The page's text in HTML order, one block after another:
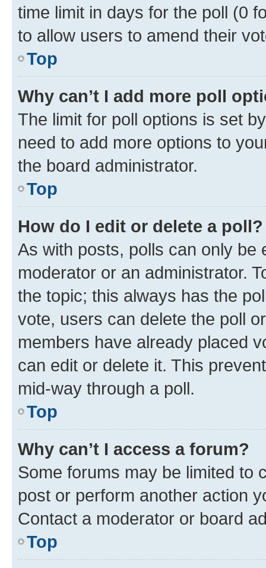
time limit in days for the poll (0
to allow users to amend their
Top
Why can’t I add more poll
The limit for poll options is set
need to add more options to
the board administrator.
Top
How do I edit or delete a poll?
As with posts, polls can only be
moderator or an administrator.
the topic; this always has the
vote, users can delete the poll
members have already placed
can edit or delete it. This
mid-way through a poll.
Top
Why can’t I access a forum?
Some forums may be limited to
post or perform another action
Contact a moderator or board
Top